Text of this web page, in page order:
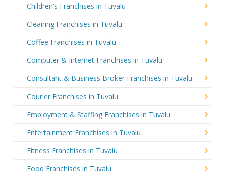
Children's Franchises in Tuvalu
Cleaning Franchises in Tuvalu
Coffee Franchises in Tuvalu
Computer & Internet Franchises in Tuvalu
Consultant & Business Broker Franchises in Tuvalu
Courier Franchises in Tuvalu
Employment & Staffing Franchises in Tuvalu
Entertainment Franchises in Tuvalu
Fitness Franchises in Tuvalu
Food Franchises in Tuvalu